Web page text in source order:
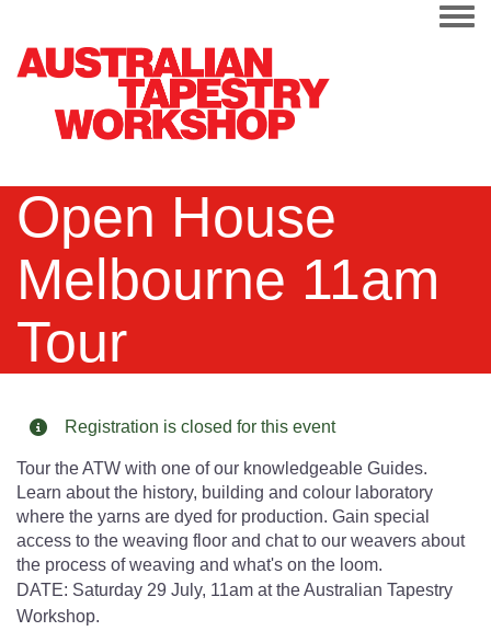
Open House
Melbourne 11am
Tour
Registration is closed for this event
Tour the ATW with one of our knowledgeable Guides.
Learn about the history, building and colour laboratory
where the yarns are dyed for production. Gain special
access to the weaving floor and chat to our weavers about
the process of weaving and what's on the loom.
DATE: Saturday 29 July, 11am at the Australian Tapestry
Workshop.